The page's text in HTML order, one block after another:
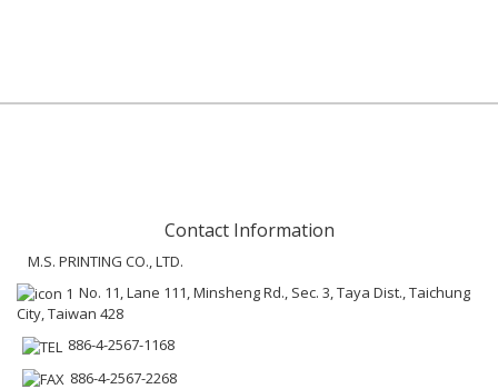
Contact Information
M.S. PRINTING CO., LTD.
No. 11, Lane 111, Minsheng Rd., Sec. 3, Taya Dist., Taichung
City, Taiwan 428
886-4-2567-1168
886-4-2567-2268